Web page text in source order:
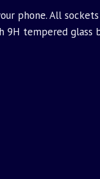
phone. All
tempered